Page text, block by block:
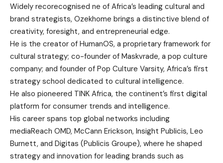
Widely recorecognised ne of Africa’s leading cultural and
brand strategists, Ozekhome brings a distinctive blend of
creativity, foresight, and entrepreneurial edge.
He is the creator of HumanOS, a proprietary framework for
cultural strategy; co-founder of Maskvrade, a pop culture
company; and founder of Pop Culture Varsity, Africa’s first
strategy school dedicated to cultural intelligence.
He also pioneered TINK Africa, the continent’s first digital
platform for consumer trends and intelligence.
His career spans top global networks including
mediaReach OMD, McCann Erickson, Insight Publicis, Leo
Burnett, and Digitas (Publicis Groupe), where he shaped
strategy and innovation for leading brands such as